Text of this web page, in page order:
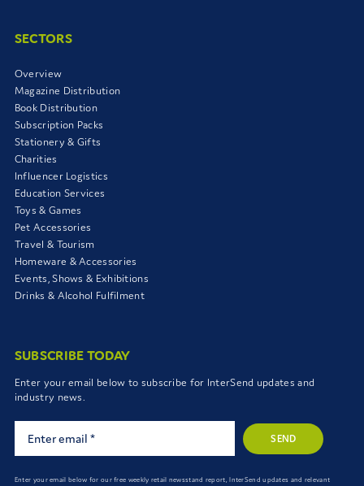
SECTORS
Overview
Magazine Distribution
Book Distribution
Subscription Packs
Stationery & Gifts
Charities
Influencer Logistics
Education Services
Toys & Games
Pet Accessories
Travel & Tourism
Homeware & Accessories
Events, Shows & Exhibitions
Drinks & Alcohol Fulfilment
SUBSCRIBE TODAY
Enter your email below to subscribe for InterSend updates and
industry news.
SEND
Enter your email below for our free weekly retail newsstand report, InterSend updates and relevant